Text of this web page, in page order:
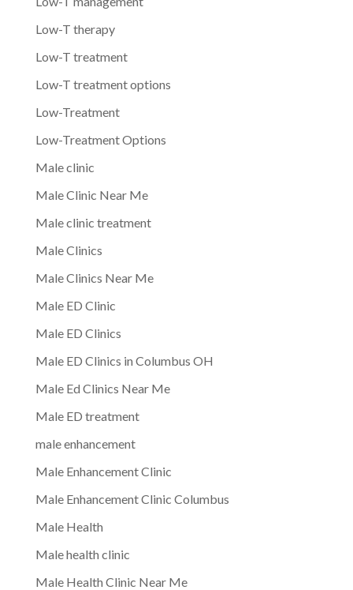
Low-T therapy
Low-T treatment
Low-T treatment options
Low-Treatment
Low-Treatment Options
Male clinic
Male Clinic Near Me
Male clinic treatment
Male Clinics
Male Clinics Near Me
Male ED Clinic
Male ED Clinics
Male ED Clinics in Columbus OH
Male Ed Clinics Near Me
Male ED treatment
male enhancement
Male Enhancement Clinic
Male Enhancement Clinic Columbus
Male Health
Male health clinic
Male Health Clinic Near Me